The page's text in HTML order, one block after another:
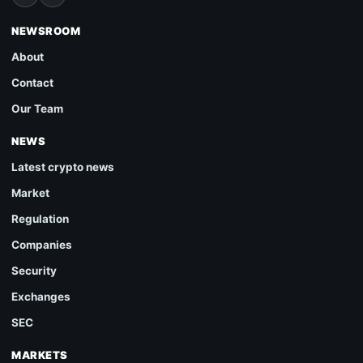
NEWSROOM
About
Contact
Our Team
NEWS
Latest crypto news
Market
Regulation
Companies
Security
Exchanges
SEC
MARKETS